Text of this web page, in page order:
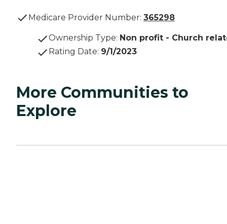
Medicare Provider Number: 365298
Ownership Type: Non profit - Church
Rating Date: 9/1/2023
More Communities to
Explore